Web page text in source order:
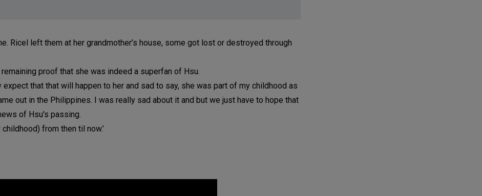
Ricel left them at her grandmother’s house, some got lost or destroyed through
proof that she was indeed a superfan of Hsu.
expect that that will happen to her and sad to say, she was part of my childhood as
out in the Philippines. I was really sad about it and but we just have to hope that
of Hsu's passing.
from then til now.’